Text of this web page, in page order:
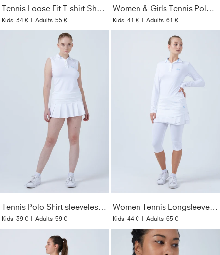
Tennis Loose Fit T-shirt Short Sleeve, white
Kids 34 € | Adults 55 €
Women & Girls Tennis Polo Shirt, white
Kids 41 € | Adults 61 €
Tennis Polo Shirt sleeveless for Women & Girls, white
Kids 39 € | Adults 59 €
Women Tennis Longsleeve Polo Shirt, white
Kids 44 € | Adults 65 €